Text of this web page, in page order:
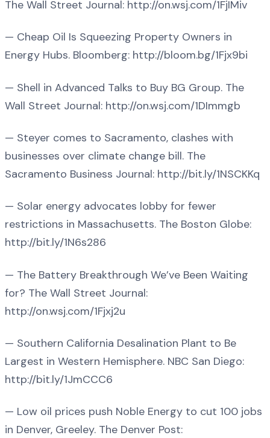
The Wall Street Journal: http://on.wsj.com/1FjIMiv
— Cheap Oil Is Squeezing Property Owners in
Energy Hubs. Bloomberg: http://bloom.bg/1Fjx9bi
— Shell in Advanced Talks to Buy BG Group. The
Wall Street Journal: http://on.wsj.com/1DImmgb
— Steyer comes to Sacramento, clashes with
businesses over climate change bill. The
Sacramento Business Journal: http://bit.ly/1NSCKKq
— Solar energy advocates lobby for fewer
restrictions in Massachusetts. The Boston Globe:
http://bit.ly/1N6s286
— The Battery Breakthrough We’ve Been Waiting
for? The Wall Street Journal:
http://on.wsj.com/1Fjxj2u
— Southern California Desalination Plant to Be
Largest in Western Hemisphere. NBC San Diego:
http://bit.ly/1JmCCC6
— Low oil prices push Noble Energy to cut 100 jobs
in Denver, Greeley. The Denver Post: